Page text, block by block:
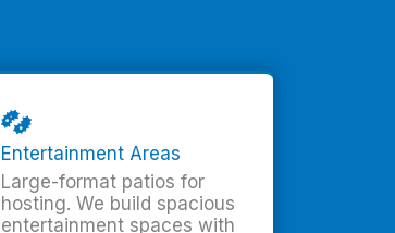
Entertainment Areas
Large-format patios for
hosting. We build spacious
entertainment spaces with